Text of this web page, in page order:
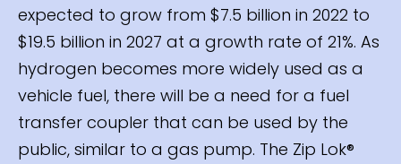
expected to grow from $7.5 billion in 2022 to
$19.5 billion in 2027 at a growth rate of 21%. As
hydrogen becomes more widely used as a
vehicle fuel, there will be a need for a fuel
transfer coupler that can be used by the
public, similar to a gas pump. The Zip Lok®